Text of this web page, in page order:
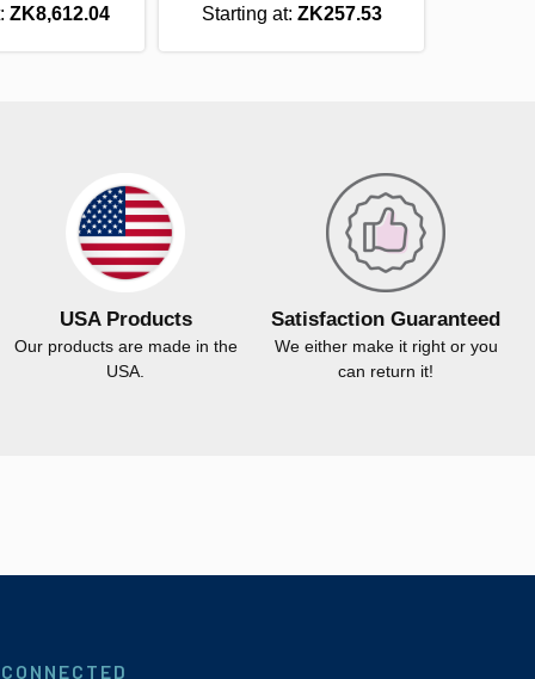
ZK8,612.04 Starting at: ZK257.53
USA Products
Our products are made in the
USA.
Satisfaction Guaranteed
We either make it right or you
can return it!